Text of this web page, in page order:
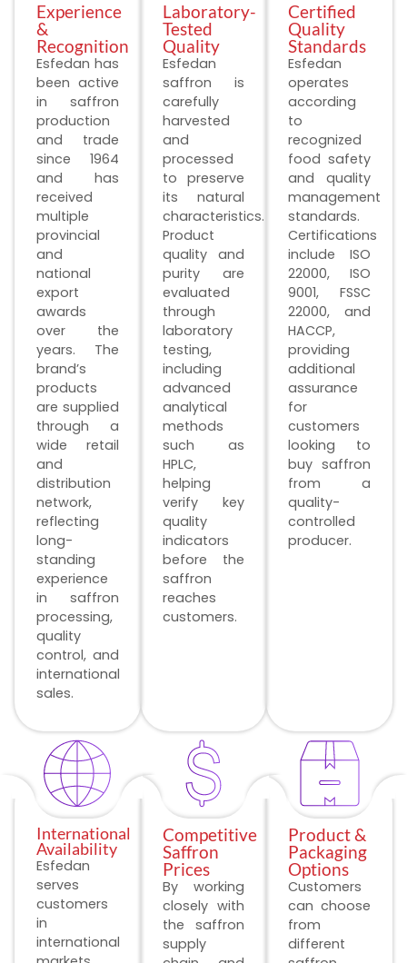
Certified
Quality
Standards
Esfedan
operates
according
to
recognized
food safety
and quality
management
standards.
Certifications
include ISO
22000, ISO
9001, FSSC
22000, and
HACCP,
providing
additional
assurance
for
customers
looking to
buy saffron
from a
quality-
controlled
producer.
Laboratory-
Tested
Quality
Esfedan
saffron is
carefully
harvested
and
processed
to preserve
its natural
characteristics.
Product
quality and
purity are
evaluated
through
laboratory
testing,
including
advanced
analytical
methods
such as
HPLC,
helping
verify key
quality
indicators
before the
saffron
reaches
customers.
Experience
&
Recognition
Esfedan has
been active
in saffron
production
and trade
since 1964
and has
received
multiple
provincial
and
national
export
awards
over the
years. The
brand’s
products
are supplied
through a
wide retail
and
distribution
network,
reflecting
long-
standing
experience
in saffron
processing,
quality
control, and
international
sales.
Product &
Packaging
Options
Customers
can choose
from
different
Competitive
Saffron
Prices
By working
closely with
the saffron
supply
International
Availability
Esfedan
serves
customers
in
international